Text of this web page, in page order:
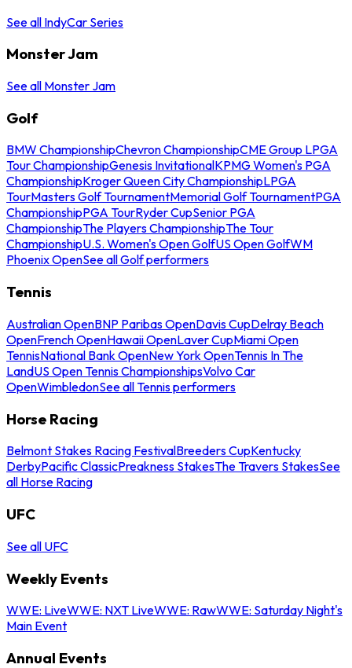
See all IndyCar Series
Monster Jam
See all Monster Jam
Golf
BMW ChampionshipChevron ChampionshipCME Group LPGA
Tour ChampionshipGenesis InvitationalKPMG Women's PGA
ChampionshipKroger Queen City ChampionshipLPGA
TourMasters Golf TournamentMemorial Golf TournamentPGA
ChampionshipPGA TourRyder CupSenior PGA
ChampionshipThe Players ChampionshipThe Tour
ChampionshipU.S. Women's Open GolfUS Open GolfWM
Phoenix OpenSee all Golf performers
Tennis
Australian OpenBNP Paribas OpenDavis CupDelray Beach
OpenFrench OpenHawaii OpenLaver CupMiami Open
TennisNational Bank OpenNew York OpenTennis In The
LandUS Open Tennis ChampionshipsVolvo Car
OpenWimbledonSee all Tennis performers
Horse Racing
Belmont Stakes Racing FestivalBreeders CupKentucky
DerbyPacific ClassicPreakness StakesThe Travers StakesSee
all Horse Racing
UFC
See all UFC
Weekly Events
WWE: LiveWWE: NXT LiveWWE: RawWWE: Saturday Night's
Main Event
Annual Events